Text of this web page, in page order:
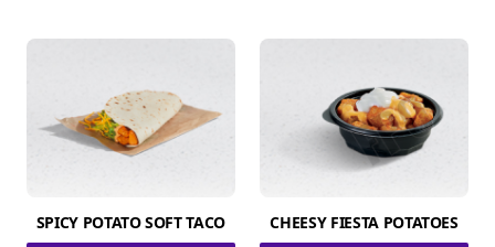
SPICY POTATO SOFT TACO CHEESY FIESTA POTATOES